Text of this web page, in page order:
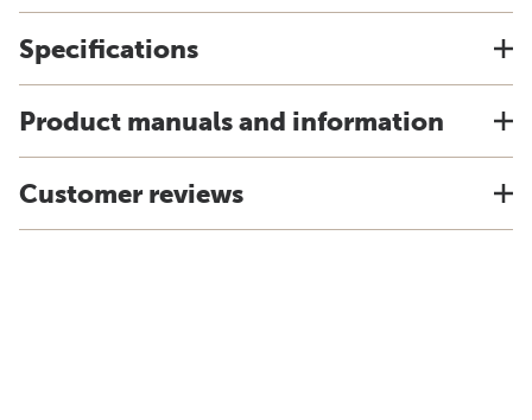
Specifications
Product manuals and information
Customer reviews